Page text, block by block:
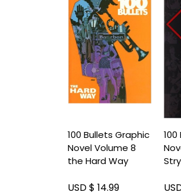
100 Bullets Graphic
Novel Volume 8
the Hard Way
USD $ 14.99